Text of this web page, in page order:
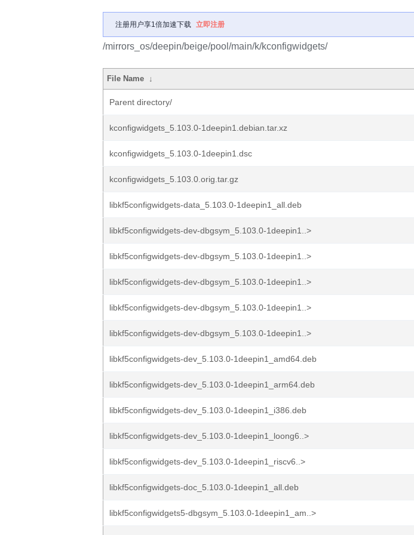
注册用户享1倍加速下载 立即注册
/mirrors_os/deepin/beige/pool/main/k/kconfigwidgets/
File Name ↓
Parent directory/
kconfigwidgets_5.103.0-1deepin1.debian.tar.xz
kconfigwidgets_5.103.0-1deepin1.dsc
kconfigwidgets_5.103.0.orig.tar.gz
libkf5configwidgets-data_5.103.0-1deepin1_all.deb
libkf5configwidgets-dev-dbgsym_5.103.0-1deepin1..>
libkf5configwidgets-dev-dbgsym_5.103.0-1deepin1..>
libkf5configwidgets-dev-dbgsym_5.103.0-1deepin1..>
libkf5configwidgets-dev-dbgsym_5.103.0-1deepin1..>
libkf5configwidgets-dev-dbgsym_5.103.0-1deepin1..>
libkf5configwidgets-dev_5.103.0-1deepin1_amd64.deb
libkf5configwidgets-dev_5.103.0-1deepin1_arm64.deb
libkf5configwidgets-dev_5.103.0-1deepin1_i386.deb
libkf5configwidgets-dev_5.103.0-1deepin1_loong6..>
libkf5configwidgets-dev_5.103.0-1deepin1_riscv6..>
libkf5configwidgets-doc_5.103.0-1deepin1_all.deb
libkf5configwidgets5-dbgsym_5.103.0-1deepin1_am..>